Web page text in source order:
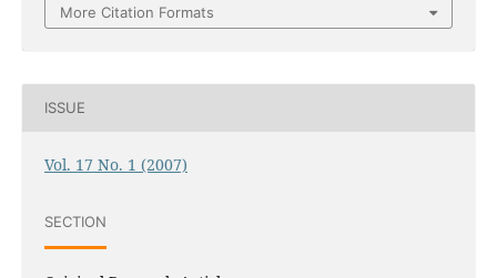
More Citation Formats
ISSUE
Vol. 17 No. 1 (2007)
SECTION